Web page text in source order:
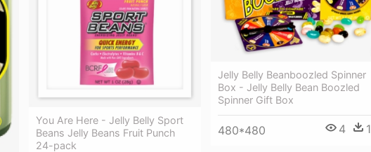
You Are Here - Jelly Belly Sport
Beans Jelly Beans Fruit Punch
24-pack
Jelly Belly Beanboozled Spinner
Box - Jelly Belly Bean Boozled
Spinner Gift Box
480*480 4 1